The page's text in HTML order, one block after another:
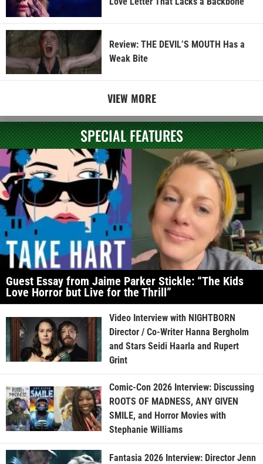
Review: THE DEVIL’S MOUTH Has a
Weak Bite
VIEW MORE
SPECIAL FEATURES
Guest Essay from Jaime Parker Stickle: “The Kids
Love Horror but Live for the Thrill”
Video Interview with NIGHTBORN
Director / Co-Writer Hanna Bergholm
and Stars Seidi Haarla and Rupert
Grint
Comic-Con 2026 Interview: Discussing
ROOTS OF MADNESS, ANY GIVEN
SMILE, and Horror Movies with
Stephanie Williams
Fantasia 2026 Interview: Director Jenn